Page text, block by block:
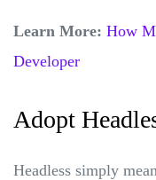
Learn More: How
Developer
Adopt
Headless simply